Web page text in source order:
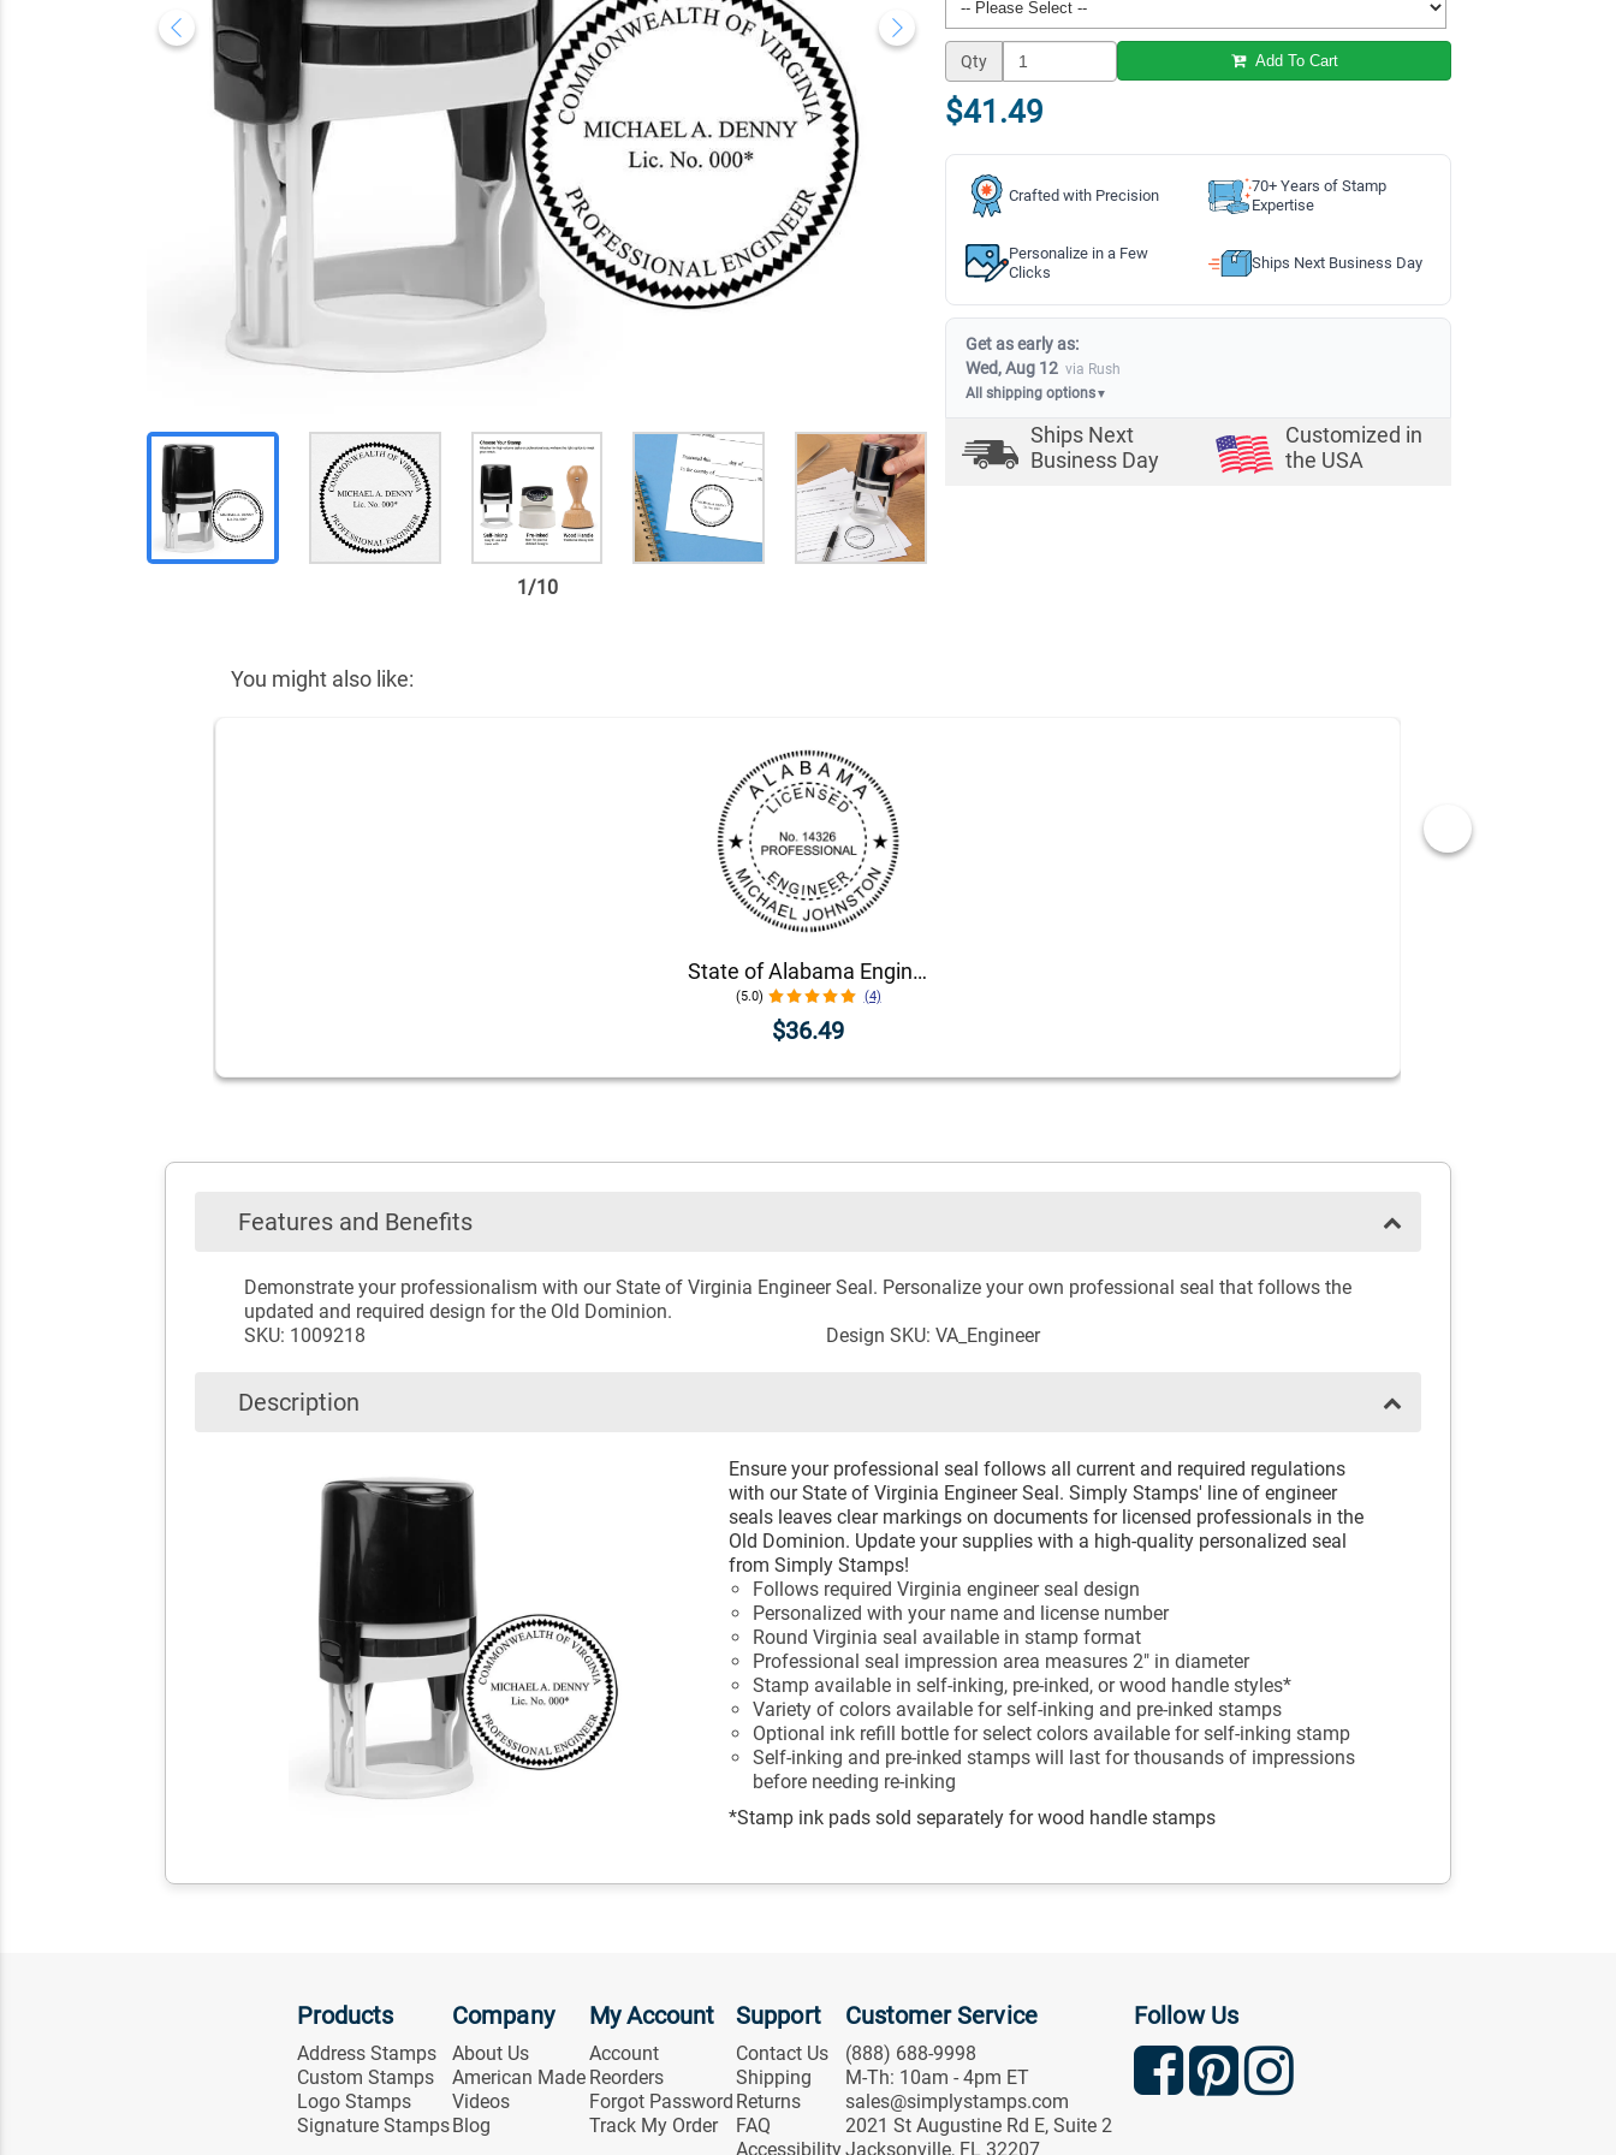
1 /10
Qty Add To Cart
$41.49
Crafted with Precision
70+ Years of Stamp
Expertise
Personalize in a Few
Clicks
Ships Next Business Day
Get as early as:
Wed, Aug 12 via Rush
All shipping options▼
Ships Next
Business Day
Customized in
the USA
You might also like:
State of Alabama Engineer Seal
(5.0) (4)
$36.49
Features and Benefits
Demonstrate your professionalism with our State of Virginia Engineer Seal. Personalize your own professional seal that follows the
updated and required design for the Old Dominion.
SKU: 1009218
Design SKU: VA_Engineer
Description
Ensure your professional seal follows all current and required regulations
with our State of Virginia Engineer Seal. Simply Stamps' line of engineer
seals leaves clear markings on documents for licensed professionals in the
Old Dominion. Update your supplies with a high-quality personalized seal
from Simply Stamps!
Follows required Virginia engineer seal design
Personalized with your name and license number
Round Virginia seal available in stamp format
Professional seal impression area measures 2" in diameter
Stamp available in self-inking, pre-inked, or wood handle styles*
Variety of colors available for self-inking and pre-inked stamps
Optional ink refill bottle for select colors available for self-inking stamp
Self-inking and pre-inked stamps will last for thousands of impressions
before needing re-inking
*Stamp ink pads sold separately for wood handle stamps
Products
Address Stamps
Custom Stamps
Logo Stamps
Signature Stamps
Company
About Us
American Made
Videos
Blog
My Account
Account
Reorders
Forgot Password
Track My Order
Support
Contact Us
Shipping
Returns
FAQ
Accessibility
Customer Service
(888) 688-9998
M-Th: 10am - 4pm ET
sales@simplystamps.com
2021 St Augustine Rd E, Suite 2
Jacksonville, FL 32207
Follow Us